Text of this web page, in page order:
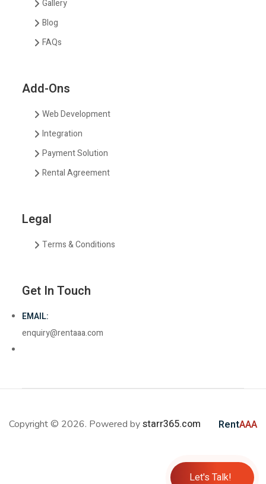
Let's Talk!
Gallery
Blog
FAQs
Add-Ons
Web Development
Integration
Payment Solution
Rental Agreement
Legal
Terms & Conditions
Get In Touch
EMAIL:
enquiry@rentaaa.com
Copyright © 2026. Powered bystarr365.com RentAAA